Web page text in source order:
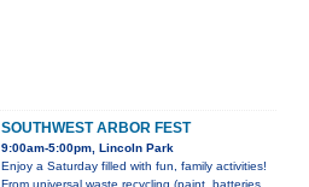
SOUTHWEST ARBOR FEST
9:00am-5:00pm, Lincoln Park
Enjoy a Saturday filled with fun, family activities!